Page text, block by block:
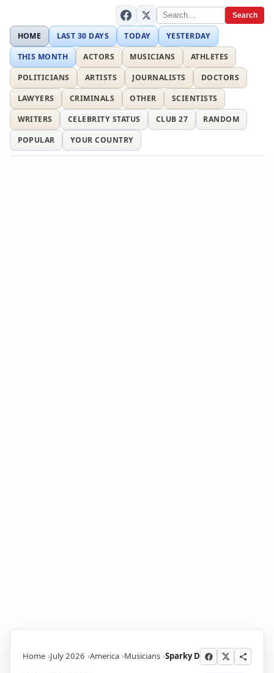
Search
HOME LAST 30 DAYS TODAY
YESTERDAY
THIS MONTH
ACTORS MUSICIANS
ATHLETES
POLITICIANS
ARTISTS JOURNALISTS
DOCTORS
LAWYERS
CRIMINALS OTHER
SCIENTISTS
WRITERS
CELEBRITY STATUS CLUB 27
RANDOM
POPULAR
YOUR COUNTRY
Home July 2026 America Musicians Sparky D